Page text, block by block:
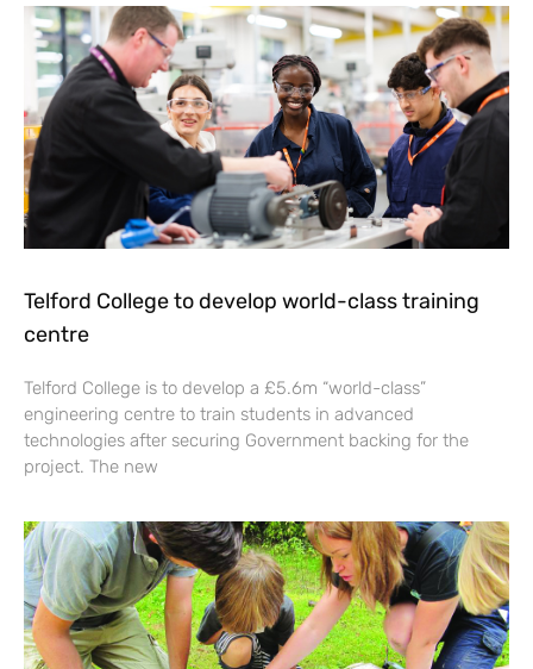
Telford College to develop world-class training
centre
Telford College is to develop a £5.6m “world-class”
engineering centre to train students in advanced
technologies after securing Government backing for the
project. The new